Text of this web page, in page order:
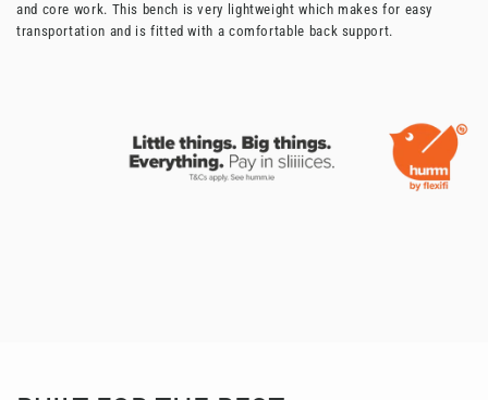
and core work. This bench is very lightweight which makes for easy
transportation and is fitted with a comfortable back support.